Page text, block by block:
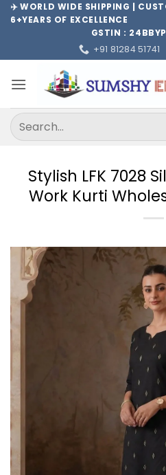
Skip✈️ WORLD WIDE SHIPPING |
6+YEARS OF EXCELLENCE
GSTIN :
+91 81284 51741
Search
for:
Stylish LFK 7028
Work Kurti